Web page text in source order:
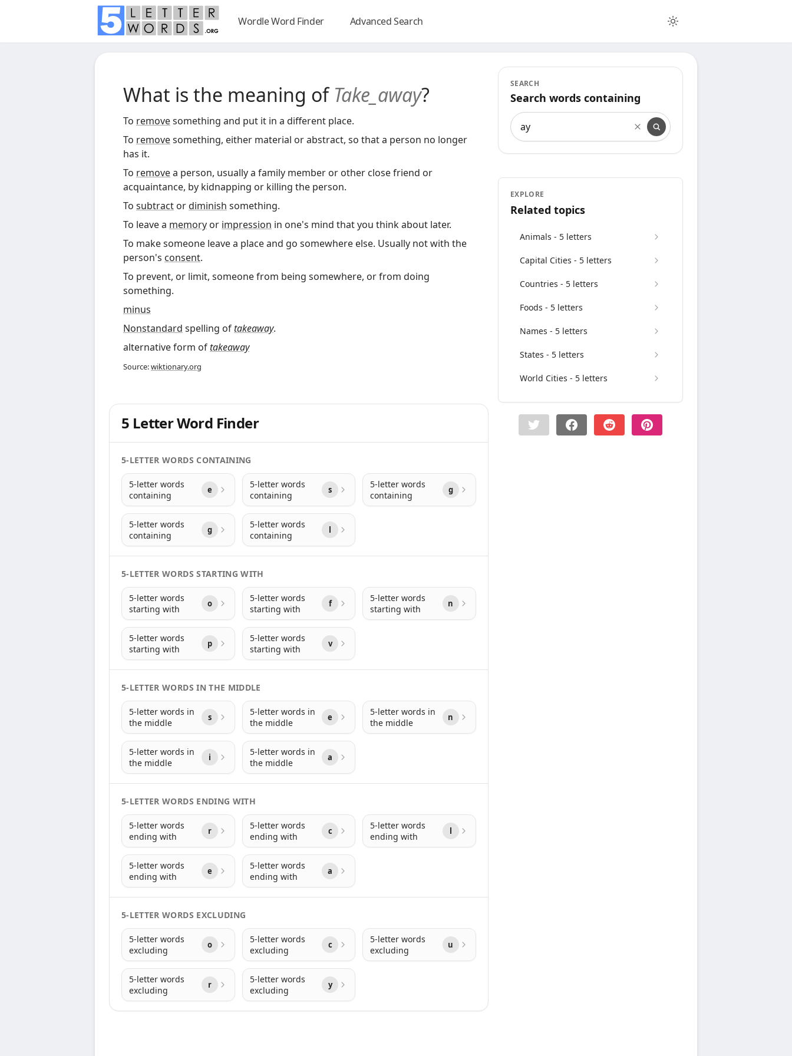
Wordle Word Finder Advanced Search
What is the meaning of Take_away?
To removesomething and put it in a different place.
To removesomething, either material or abstract, so that a person no longer
has it.
To removea person, usually a family member or other close friend or
acquaintance, by kidnapping or killing the person.
To subtract ordiminish something.
To leave a memory or impression in one's mind that you think about later.
To make someone leave a place and go somewhere else. Usually not with the
person's consent.
To prevent, or limit, someone from being somewhere, or from doing
something.
minus
Nonstandard spelling of takeaway.
alternative form of takeaway
Source:wiktionary.org
5 Letter Word Finder
5-LETTER WORDS CONTAINING
5-letter words
containing
e
5-letter words
containing
s
5-letter words
containing
g
5-letter words
containing
g
5-letter words
containing
l
5-LETTER WORDS STARTING WITH
5-letter words
starting with
o
5-letter words
starting with
f
5-letter words
starting with
n
5-letter words
starting with
p
5-letter words
starting with
v
5-LETTER WORDS IN THE MIDDLE
5-letter words in
the middle
s
5-letter words in
the middle
e
5-letter words in
the middle
n
5-letter words in
the middle
i
5-letter words in
the middle
a
5-LETTER WORDS ENDING WITH
5-letter words
ending with
r
5-letter words
ending with
c
5-letter words
ending with
l
5-letter words
ending with
e
5-letter words
ending with
a
5-LETTER WORDS EXCLUDING
5-letter words
excluding
o
5-letter words
excluding
c
5-letter words
excluding
u
5-letter words
excluding
r
5-letter words
excluding
y
SEARCH
Search words containing
Search words containing
EXPLORE
Related topics
Animals - 5 letters
Capital Cities - 5 letters
Countries - 5 letters
Foods - 5 letters
Names - 5 letters
States - 5 letters
World Cities - 5 letters